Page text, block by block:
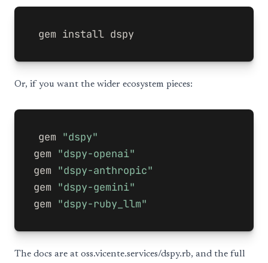
gem install
Or, if you want the wider ecosystem pieces:
gem "dspy"
gem "dspy-openai"
gem "dspy-anthropic"
gem "dspy-gemini"
gem "dspy-ruby_llm"
The docs are at oss.vicente.services/dspy.rb, and the full